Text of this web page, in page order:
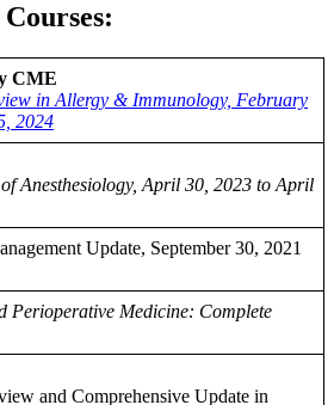
CME
in Allergy & Immunology, February
2024
Anesthesiology, April 30, 2023 to April
Update, September 30, 2021
Perioperative Medicine: Complete
and Comprehensive Update in